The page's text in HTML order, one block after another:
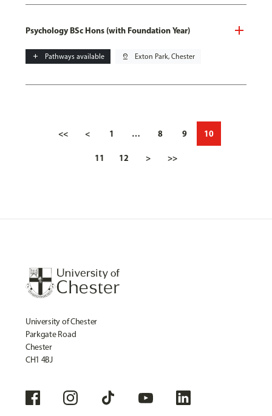
Psychology BSc Hons (with Foundation Year)
add Pathways available pin_drop Exton Park, Chester
<< < 1 … 8 9 10
11 12 > >>
University of Chester
Parkgate Road
Chester
CH1 4BJ